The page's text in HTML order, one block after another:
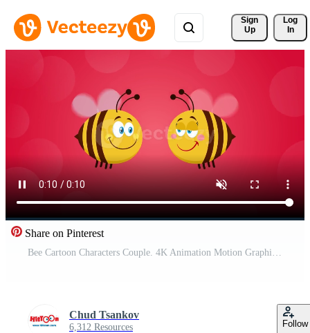
Sign
Up
Log
In
Share on Pinterest
Bee Cartoon Characters Couple. 4K Animation Motion Graphics With Background Free Video
Chud Tsankov
6,312 Resources Follow